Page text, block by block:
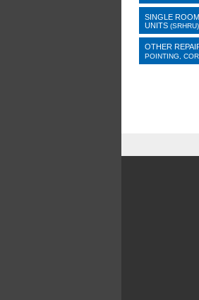
SINGLE
UNITS (SRHRU)
OTHER
POINTING,